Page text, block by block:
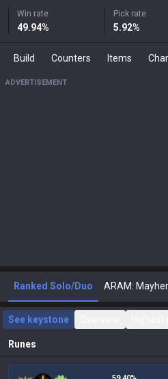
Win rate
49.94%
Pick rate
5.92%
Build Counters Items
ADVERTISEMENT
Ranked Solo/Duo ARAM:
See keystone
Runes